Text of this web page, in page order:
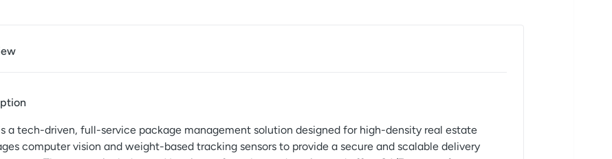
a tech-driven, full-service package management solution designed for high-density real estate
computer vision and weight-based tracking sensors to provide a secure and scalable delivery